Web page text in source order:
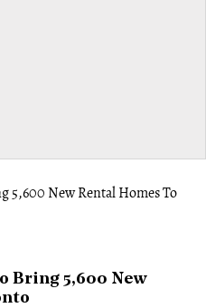
Bring 5,600 New